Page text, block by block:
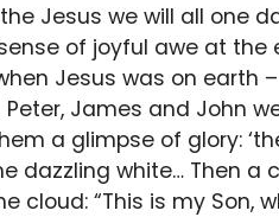
Jesus we will all one
of joyful awe at the
Jesus was on earth
James and John
a glimpse of glory:
dazzling white… Then
cloud: “This is my Son,